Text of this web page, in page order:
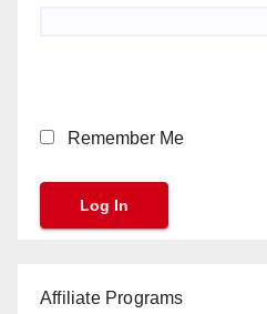
Remember Me
Affiliate Programs